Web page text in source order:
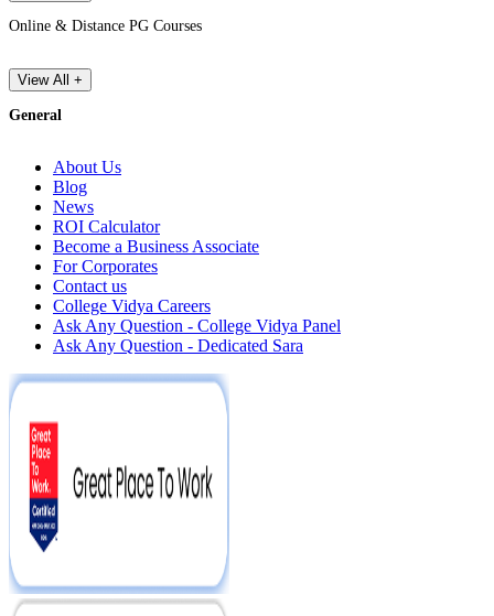
Online & Distance PG Courses
View All +
General
About Us
Blog
News
ROI Calculator
Become a Business Associate
For Corporates
Contact us
College Vidya Careers
Ask Any Question - College Vidya Panel
Ask Any Question - Dedicated Sara